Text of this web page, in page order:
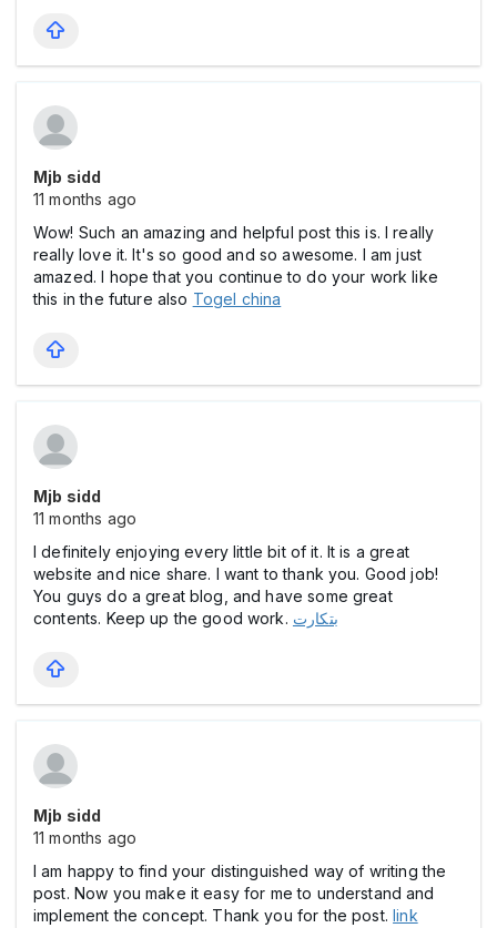
Mjb sidd
11 months ago
Wow! Such an amazing and helpful post this is. I really
really love it. It's so good and so awesome. I am just
amazed. I hope that you continue to do your work like
this in the future also Togel china
Mjb sidd
11 months ago
I definitely enjoying every little bit of it. It is a great
website and nice share. I want to thank you. Good job!
You guys do a great blog, and have some great
contents. Keep up the good work. بتکارت
Mjb sidd
11 months ago
I am happy to find your distinguished way of writing the
post. Now you make it easy for me to understand and
implement the concept. Thank you for the post.link